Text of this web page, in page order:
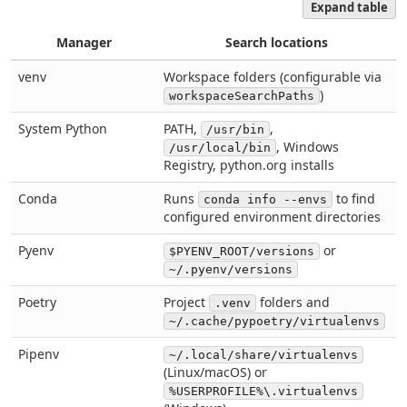
Expand table
Manager
Search locations
venv
Workspace folders (configurable via
workspaceSearchPaths )
System Python
PATH, /usr/bin ,
/usr/local/bin , Windows
Registry, python.org installs
Conda
Runs conda info --envs
to find
configured environment directories
Pyenv
$PYENV_ROOT/versions or
~/.pyenv/versions
Poetry Project .venv folders and
~/.cache/pypoetry/virtualenvs
Pipenv ~/.local/share/virtualenvs
(Linux/macOS) or
%USERPROFILE%\.virtualenvs